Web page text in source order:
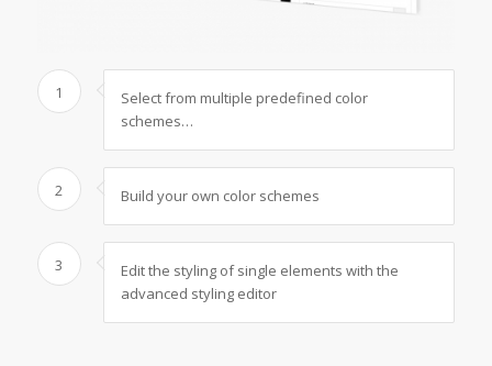
1
Select from multiple predefined color
schemes…
2 Build your own color schemes
3
Edit the styling of single elements with the
advanced styling editor